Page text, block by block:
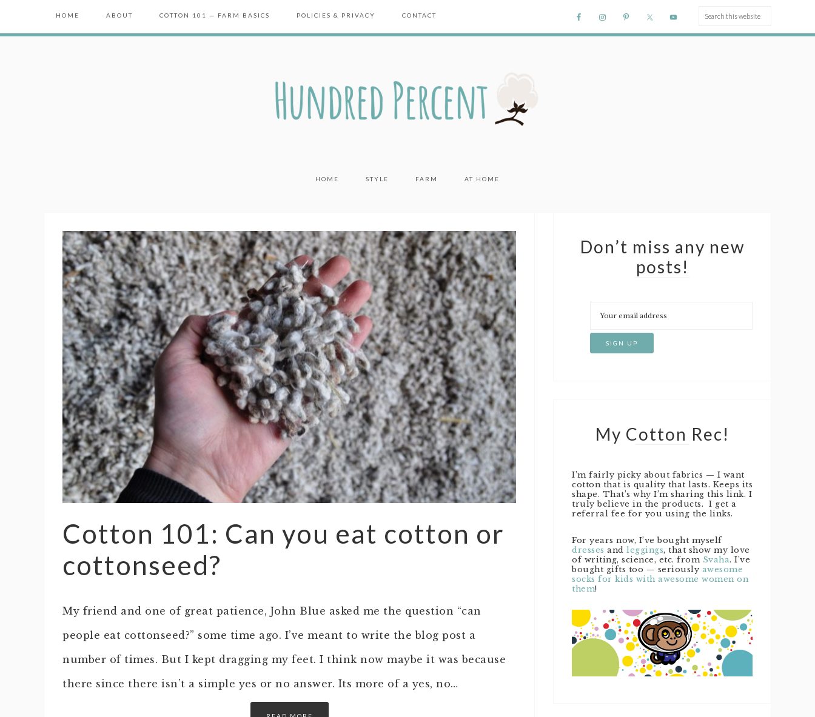
HOME ABOUT COTTON 101 — FARM BASICS POLICIES & PRIVACY CONTACT
HOME STYLE FARM AT HOME
Cotton 101: Can you eat cotton or
cottonseed?
My friend and one of great patience, John Blue asked me the question “can
people eat cottonseed?” some time ago. I’ve meant to write the blog post a
number of times. But I kept dragging my feet. I think now maybe it was because
there since there isn’t a simple yes or no answer. Its more of a yes, no…
Don’t miss any new
posts!
My Cotton Rec!
I’m fairly picky about fabrics — I want
cotton that is quality that lasts. Keeps its
shape. That’s why I’m sharing this link. I
truly believe in the products. I get a
referral fee for you using the links.
For years now, I’ve bought myself
dresses and leggings, that show my love
of writing, science, etc. from Svaha. I’ve
bought gifts too — seriously awesome
socks for kids with awesome women on
them!